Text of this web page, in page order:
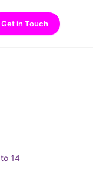
Get in Touch
14